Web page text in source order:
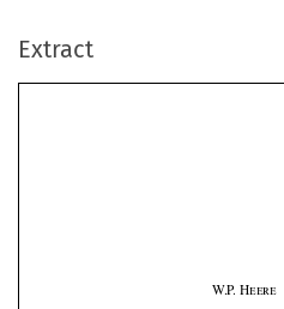
Extract
